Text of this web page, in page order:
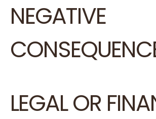
NEGATIVE
LEGAL OR